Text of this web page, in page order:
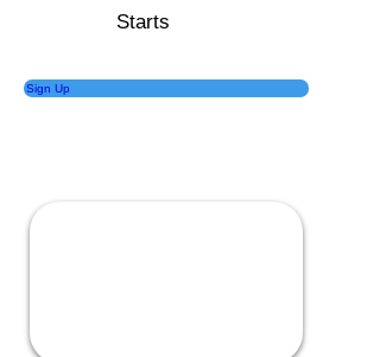
Starts
Sign Up